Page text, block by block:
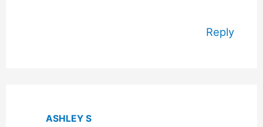
Reply
ASHLEY S